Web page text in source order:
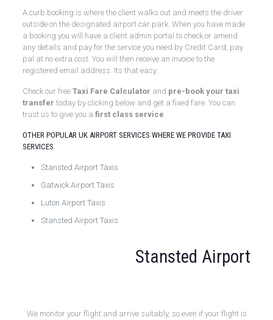
A curb booking is where the client walks out and meets the driver
outside on the designated airport car park. When you have made
a booking you will have a client admin portal to check or amend
any details and pay for the service you need by Credit Card, pay
pal at no extra cost. You will then receive an invoice to the
registered email address. Its that easy.
Check our free Taxi Fare Calculator and pre-book your taxi
transfer today by clicking below and get a fixed fare. You can
trust us to give you a first class service.
OTHER POPULAR UK AIRPORT SERVICES WHERE WE PROVIDE TAXI
SERVICES
Stansted Airport Taxis
Gatwick Airport Taxis
Luton Airport Taxis
Stansted Airport Taxis
Stansted Airport
We monitor your flight and arrive suitably, so even if your flight is